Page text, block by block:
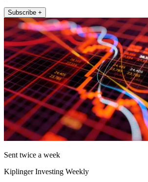
Subscribe +
Sent twice a week
Kiplinger Investing Weekly